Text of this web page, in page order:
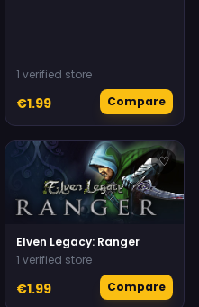
1 verified store
€1.99 Compare
♡
Elven Legacy: Ranger
1 verified store
€1.99 Compare